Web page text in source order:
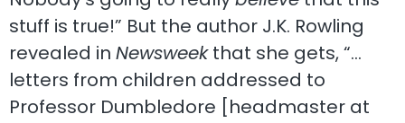
stuff is true!” But the author J.K. Rowling
revealed in Newsweekthat she gets, “…
letters from children addressed to
Professor Dumbledore [headmaster at